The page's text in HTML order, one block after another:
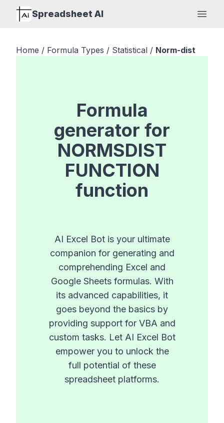
Spreadsheet AI
Open
Home / Formula Types / Statistical / Norm-dist
Formula
generator for
NORMSDIST
FUNCTION
function
AI Excel Bot is your ultimate
companion for generating and
comprehending Excel and
Google Sheets formulas. With
its advanced capabilities, it
goes beyond the basics by
providing support for VBA and
custom tasks. Let AI Excel Bot
empower you to unlock the
full potential of these
spreadsheet platforms.